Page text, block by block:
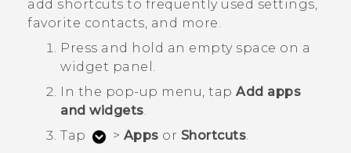
add shortcuts to frequently used settings,
favorite contacts, and more.
Press and hold an empty space on a
widget panel.
In the pop-up menu, tap Add apps
and widgets.
Tap
> Apps or Shortcuts.